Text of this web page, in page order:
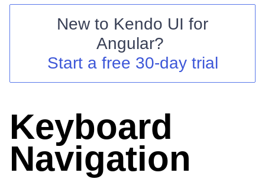
Shopping cart
Your Account
New to Kendo UI for
Angular?
Start a free 30-day trial
Keyboard
Navigation